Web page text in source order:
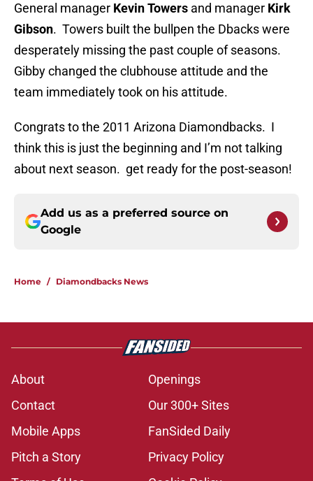
General manager Kevin Towers and manager Kirk
Gibson. Towers built the bullpen the Dbacks were
desperately missing the past couple of seasons.
Gibby changed the clubhouse attitude and the
team immediately took on his attitude.
Congrats to the 2011 Arizona Diamondbacks. I
think this is just the beginning and I’m not talking
about next season. get ready for the post-season!
Add us as a preferred source on
Google
Home / Diamondbacks News
About
Openings
Contact
Our 300+ Sites
Mobile Apps
FanSided Daily
Pitch a Story
Privacy Policy